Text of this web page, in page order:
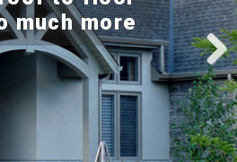
n
a
v
i
g
a
t
i
much more
Next